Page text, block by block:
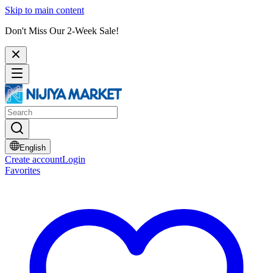
Skip to main content
Don't Miss Our 2-Week Sale!
English
Create accountLogin
Favorites